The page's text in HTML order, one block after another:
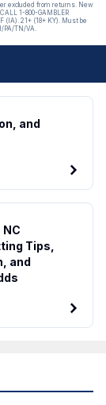
excluded from returns. New
1-800-GAMBLER
(IA). 21+ (18+ KY). Must be
PA/TN/VA.
and
NC
Tips,
and